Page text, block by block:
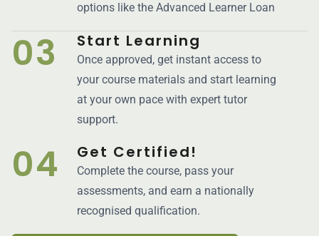
options like the Advanced Learner Loan
03 Start Learning
Once approved, get instant access to
your course materials and start learning
at your own pace with expert tutor
support.
04 Get Certified!
Complete the course, pass your
assessments, and earn a nationally
recognised qualification.